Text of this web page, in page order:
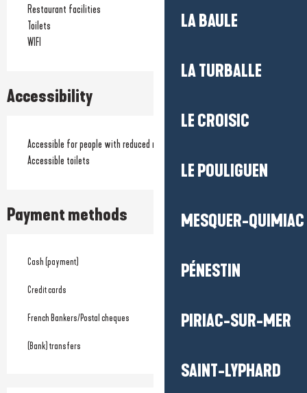
LA BAULE
LA TURBALLE
LE CROISIC
LE POULIGUEN
MESQUER-QUIMIAC
PÉNESTIN
PIRIAC-SUR-MER
SAINT-LYPHARD
Restaurant facilities
Toilets
WIFI
Accessibility
Accessible for people with reduced mobility
Accessible toilets
Payment methods
Cash (payment)
Credit cards
French Bankers/Postal cheques
(Bank) transfers